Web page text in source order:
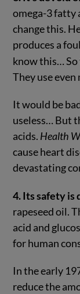
omega-3 fatty
change this.
produces a
know this…
They use even
It would be
useless… But
acids. Health
cause heart
devastating
4. Its safety is
rapeseed oil.
acid and
for human
In the early
reduce the